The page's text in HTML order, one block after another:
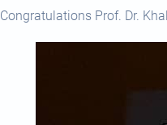
Congratulations Prof. Dr.